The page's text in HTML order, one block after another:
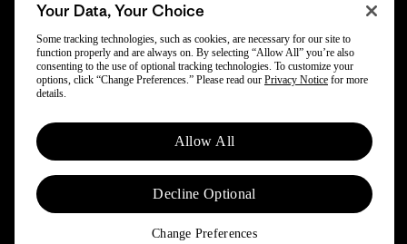
© 2025 Patagonia, Inc. All Rights Reserved.
Powered by Trove.
Your Data, Your Choice
Some tracking technologies, such as cookies, are necessary for our site to
function properly and are always on. By selecting “Allow All” you’re also
consenting to the use of optional tracking technologies. To customize your
options, click “Change Preferences.” Please read our Privacy Notice for more
details.
Allow All
Decline Optional
Change Preferences